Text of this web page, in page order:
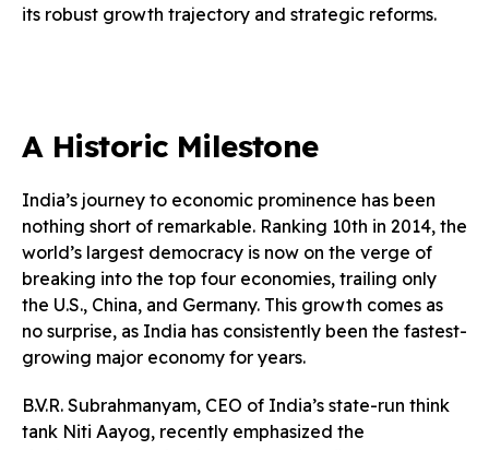
its robust growth trajectory and strategic reforms.
A Historic Milestone
India’s journey to economic prominence has been
nothing short of remarkable. Ranking 10th in 2014, the
world’s largest democracy is now on the verge of
breaking into the top four economies, trailing only
the U.S., China, and Germany. This growth comes as
no surprise, as India has consistently been the fastest-
growing major economy for years.
B.V.R. Subrahmanyam, CEO of India’s state-run think
tank Niti Aayog, recently emphasized the